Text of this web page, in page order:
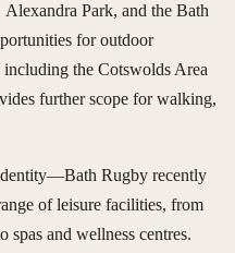
Park, and the Bath
for outdoor
the Cotswolds Area
further scope for walking,
Rugby recently
of leisure facilities, from
spas and wellness centres.